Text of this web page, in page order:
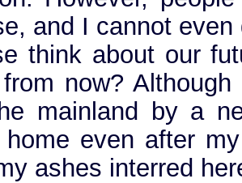
and I cannot
think about our
now?
mainland by a
home even after
ashes interred